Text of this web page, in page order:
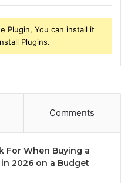
Plugin, You can install it
Plugins.
Comments
For When Buying a
2026 on a Budget